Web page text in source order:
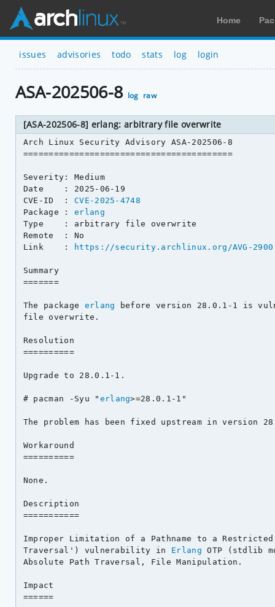
Home
issues advisories todo stats log login
ASA-202506-8 log raw
[ASA-202506-8] erlang: arbitrary file overwrite
Arch Linux Security Advisory ASA-202506-8
=========================================
Severity: Medium
Date    : 2025-06-19
CVE-ID  : CVE-2025-4748
Package : erlang
Type    : arbitrary file overwrite
Remote  : No
Link    :
https://security.archlinux.org/AVG-2900
Summary
=======
The package erlang before version 28.0.1-1 is
file overwrite.
Resolution
==========
Upgrade to 28.0.1-1.
# pacman -Syu " erlang>=28.0.1-1"
The problem has been fixed upstream in version
Workaround
==========
None.
Description
===========
Improper Limitation of a Pathname to a
Traversal') vulnerability in Erlang OTP (stdlib
Absolute Path Traversal, File Manipulation.
Impact
======